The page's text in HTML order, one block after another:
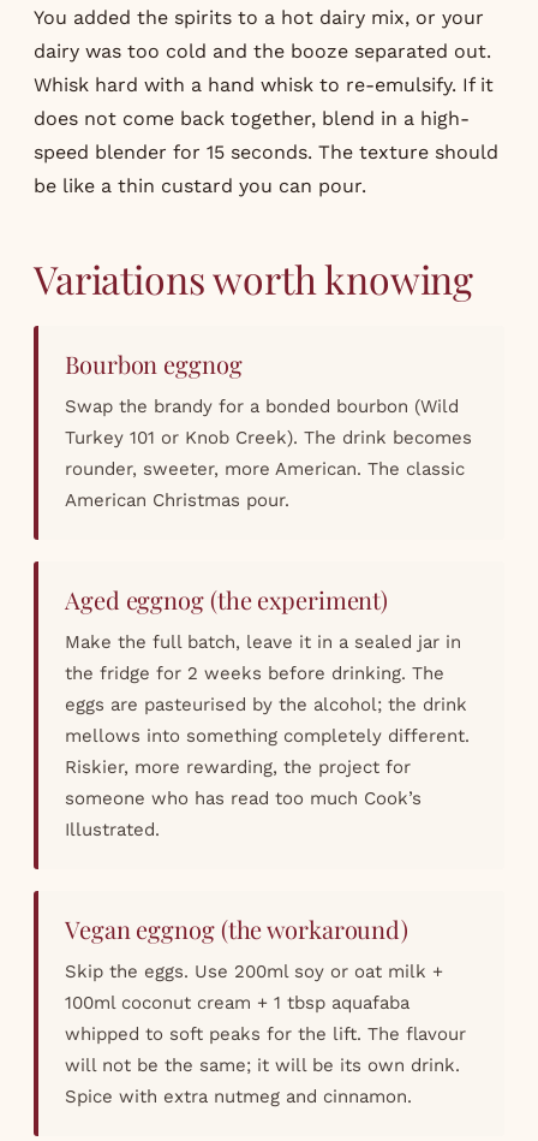
You added the spirits to a hot dairy mix, or your
dairy was too cold and the booze separated out.
Whisk hard with a hand whisk to re-emulsify. If it
does not come back together, blend in a high-
speed blender for 15 seconds. The texture should
be like a thin custard you can pour.
Variations worth knowing
Bourbon eggnog
Swap the brandy for a bonded bourbon (Wild
Turkey 101 or Knob Creek). The drink becomes
rounder, sweeter, more American. The classic
American Christmas pour.
Aged eggnog (the experiment)
Make the full batch, leave it in a sealed jar in
the fridge for 2 weeks before drinking. The
eggs are pasteurised by the alcohol; the drink
mellows into something completely different.
Riskier, more rewarding, the project for
someone who has read too much Cook’s
Illustrated.
Vegan eggnog (the workaround)
Skip the eggs. Use 200ml soy or oat milk +
100ml coconut cream + 1 tbsp aquafaba
whipped to soft peaks for the lift. The flavour
will not be the same; it will be its own drink.
Spice with extra nutmeg and cinnamon.